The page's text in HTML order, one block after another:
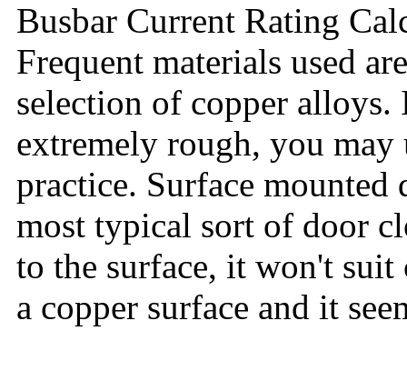
Busbar Current Rating
Frequent materials used
selection of copper
extremely rough, you may
practice. Surface
most typical sort of door
to the surface, it won't
a copper surface and it